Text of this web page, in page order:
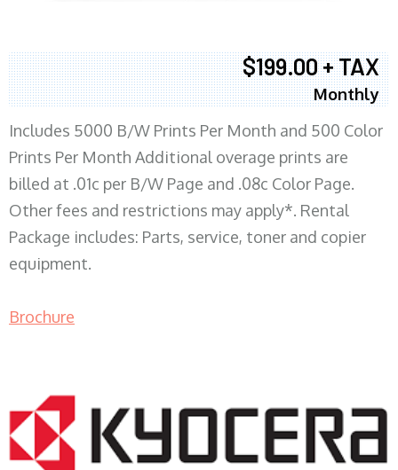
$199.00 + TAX
Monthly
Includes 5000 B/W Prints Per Month and 500 Color
Prints Per Month Additional overage prints are
billed at .01c per B/W Page and .08c Color Page.
Other fees and restrictions may apply*. Rental
Package includes: Parts, service, toner and copier
equipment.
Brochure